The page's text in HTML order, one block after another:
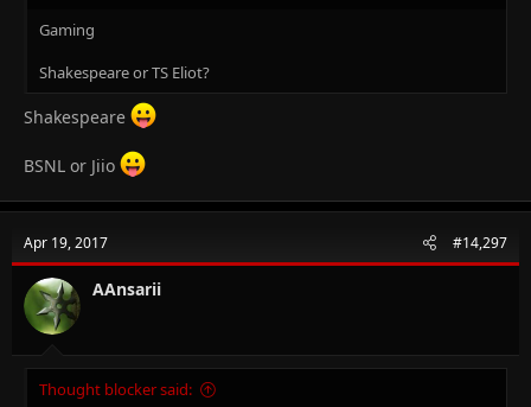
Gaming
Shakespeare or TS Eliot?
Shakespeare
BSNL or Jiio
Apr 19, 2017 #14,297
AAnsarii
Thought blocker said: